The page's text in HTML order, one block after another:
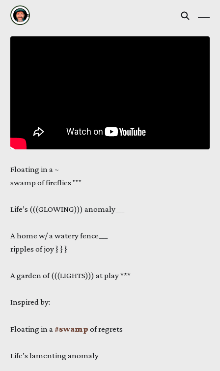
Floating in a ~
swamp of fireflies """
Life’s (((GLOWING))) anomaly___
A home w/ a watery fence___
ripples of joy } } }
A garden of (((LIGHTS))) at play ***
Inspired by:
Floating in a #swamp of regrets
Life’s lamenting anomaly